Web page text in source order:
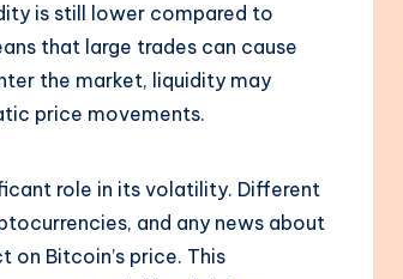
is still lower compared to
that large trades can cause
the market, liquidity may
price movements.
role in its volatility. Different
and any news about
Bitcoin’s price. This